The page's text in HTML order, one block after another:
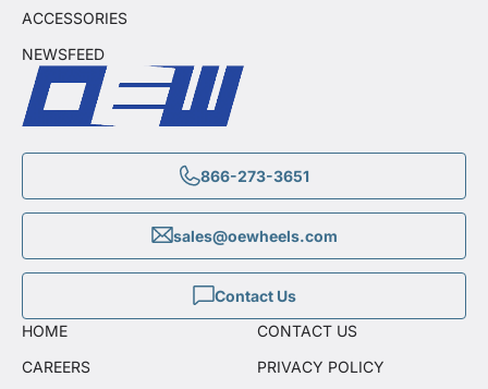
866-273-3651
sales@oewheels.com
Contact Us
ACCESSORIES
NEWSFEED
HOME
CAREERS
CONTACT US
PRIVACY POLICY